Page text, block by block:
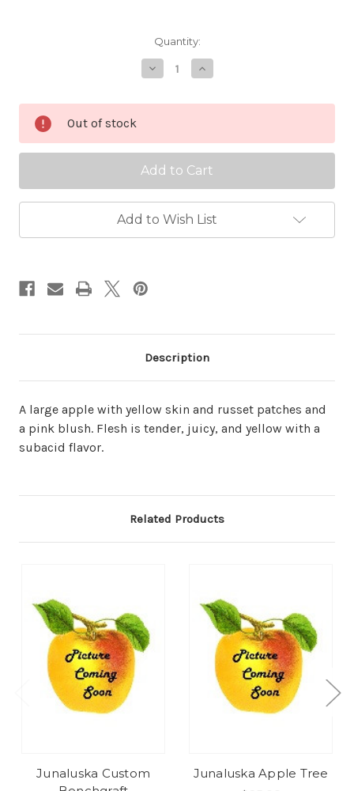
Quantity:
Decrease
Quantity
Junaluska
Increase
Quantity
Junaluska
Out of stock
Add to Wish List
Description
A large apple with yellow skin and russet patches and
a pink blush. Flesh is tender, juicy, and yellow with a
subacid flavor.
Related Products
Junaluska Custom
Junaluska Apple Tree